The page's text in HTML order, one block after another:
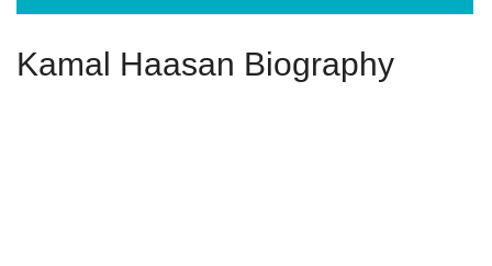
Kamal Haasan Biography